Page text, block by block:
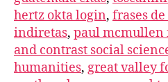
hertz okta login, frases
indiretas, paul mcmullen
and contrast social
humanities, great valley